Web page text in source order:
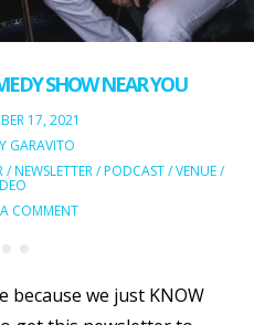
SHOW NEAR YOU
17, 2021
GARAVITO
/NEWSLETTER/PODCAST/VENUE/
COMMENT
because we just KNOW